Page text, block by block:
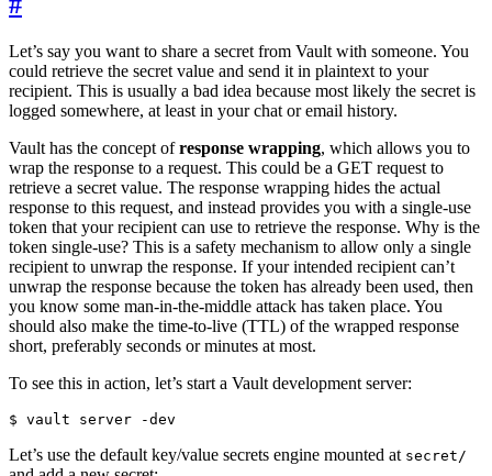
Let’s say you want to share a secret from Vault with someone. You
could retrieve the secret value and send it in plaintext to your
recipient. This is usually a bad idea because most likely the secret is
logged somewhere, at least in your chat or email history.
Vault has the concept ofresponse wrapping, which allows you to
wrap the response to a request. This could be a GET request to
retrieve a secret value. The response wrapping hides the actual
response to this request, and instead provides you with a single-use
token that your recipient can use to retrieve the response. Why is the
token single-use? This is a safety mechanism to allow only a single
recipient to unwrap the response. If your intended recipient can’t
unwrap the response because the token has already been used, then
you know some man-in-the-middle attack has taken place. You
should also make the time-to-live (TTL) of the wrapped response
short, preferably seconds or minutes at most.
To see this in action, let’s start a Vault development server:
$
Let’s use the default key/value secrets engine mounted at secret/